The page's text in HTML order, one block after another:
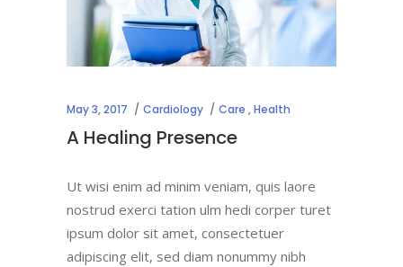
May 3, 2017 Cardiology Care ,Health
A Healing Presence
Ut wisi enim ad minim veniam, quis laore
nostrud exerci tation ulm hedi corper turet
ipsum dolor sit amet, consectetuer
adipiscing elit, sed diam nonummy nibh